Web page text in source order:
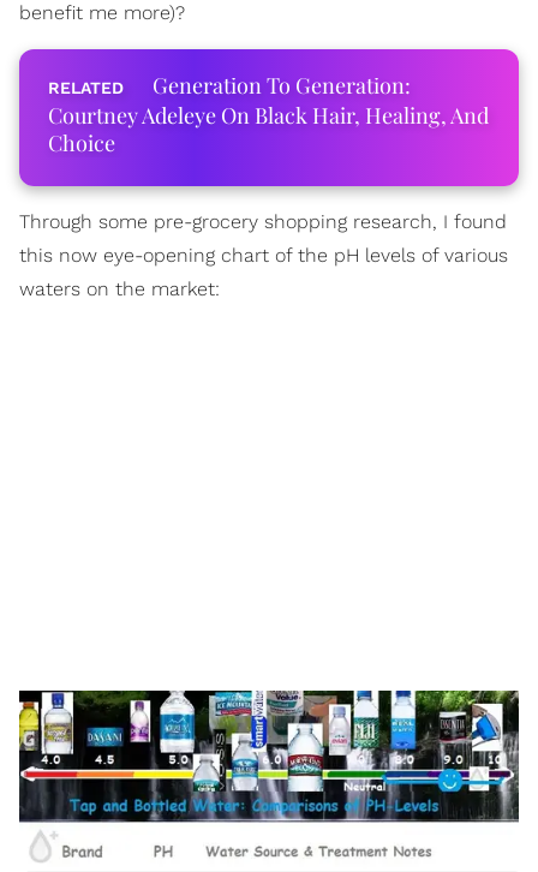
benefit me more)?
Generation To Generation:
Courtney Adeleye On Black Hair, Healing, And
Choice
Through some pre-grocery shopping research, I found
this now eye-opening chart of the pH levels of various
waters on the market: